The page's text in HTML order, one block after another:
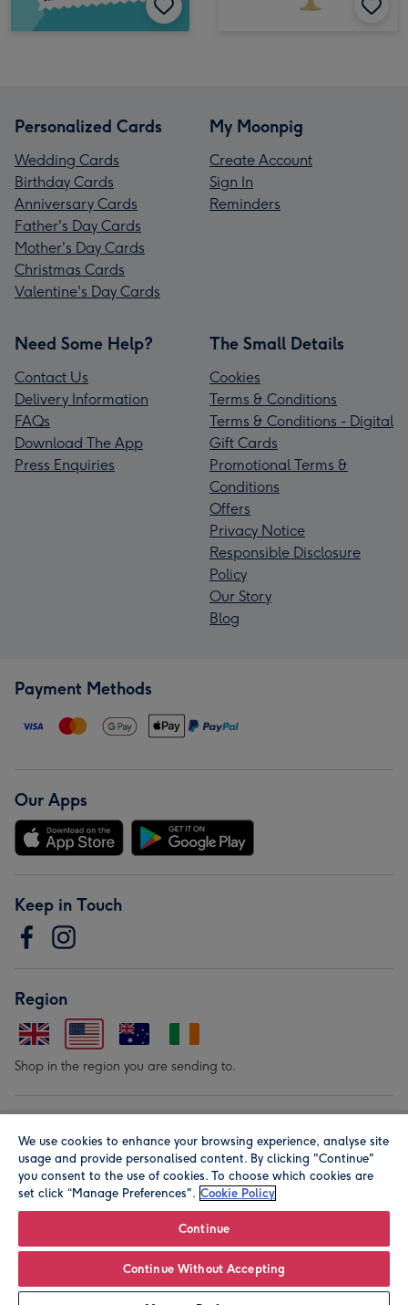
Personalized Cards
Wedding Cards
Birthday Cards
Anniversary Cards
Father's Day Cards
Mother's Day Cards
Christmas Cards
Valentine's Day Cards
My Moonpig
Create Account
Sign In
Reminders
Need Some Help?
Contact Us
Delivery Information
FAQs
Download The App
Press Enquiries
The Small Details
Cookies
Terms & Conditions
Terms & Conditions - Digital
Gift Cards
Promotional Terms &
Conditions
Offers
Privacy Notice
Responsible Disclosure
Policy
Our Story
Blog
Payment Methods
Our Apps
Keep in Touch
Region
Shop in the region you are sending to.
© Moonpig.com Limited 2026. Registered company address is
Herbal House, 10 Back Hill, London EC1R 5EN, UK. A place
We use cookies to enhance your browsing experience, analyse site
usage and provide personalised content. By clicking "Continue"
you consent to the use of cookies. To choose which cookies are
set click “Manage Preferences". Cookie Policy
Continue
Continue Without Accepting